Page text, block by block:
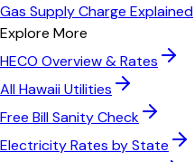
Gas Supply Charge Explained
Explore More
HECO Overview & Rates
AllHawaiiUtilities
Free Bill Sanity Check
Electricity Rates by State